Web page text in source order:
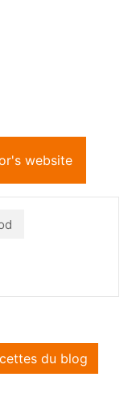
website
du blog